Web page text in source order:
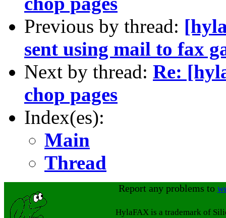
Previous by thread:
sent using mail to fax
Next by thread: Re:
chop pages
Index(es):
Main
Thread
Report any problems to
HylaFAX is a trademark of